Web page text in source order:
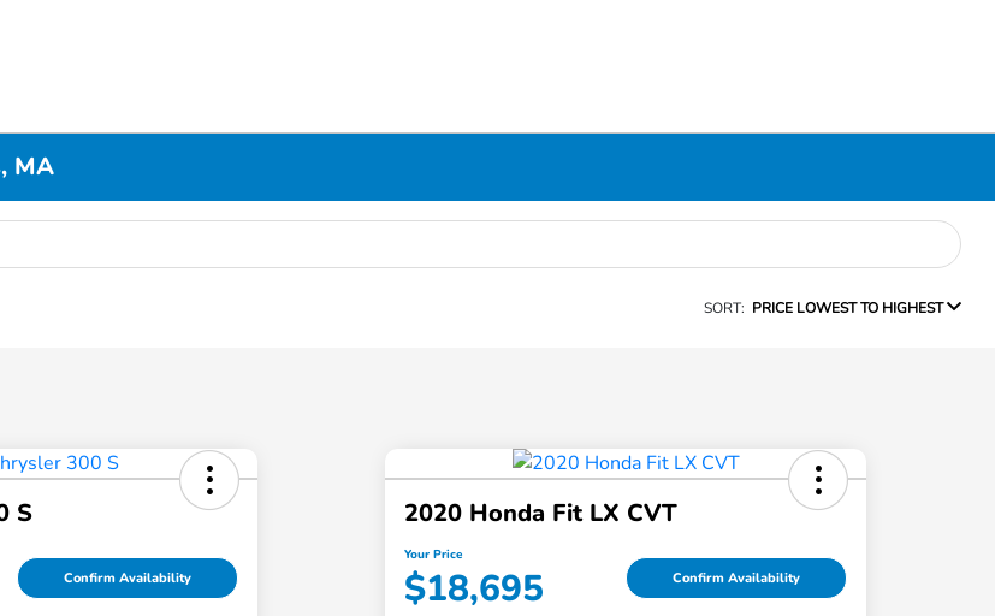
MA
SORT: PRICE LOWEST TO HIGHEST
S
Confirm Availability
2020 Honda Fit LX CVT
Your Price
$18,695 Confirm Availability